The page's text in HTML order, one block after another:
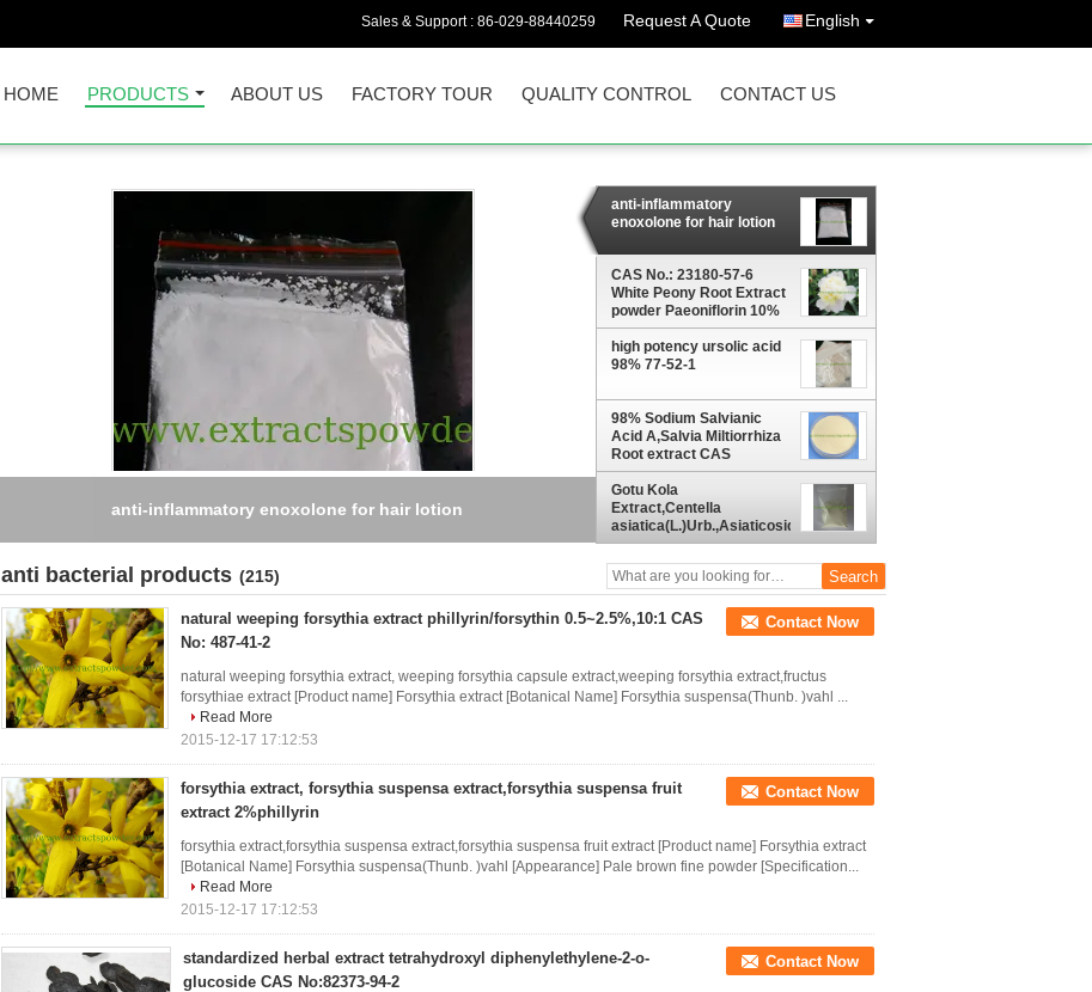
Sales & Support : 86-029-88440259 Request A Quote English
HOME PRODUCTS ABOUT US FACTORY TOUR QUALITY CONTROL CONTACT US
CAS No.: 23180-57-6 White Peony Root Extract powder Paeoniflorin 10%
anti-inflammatory
enoxolone for hair lotion
CAS No.: 23180-57-6
White Peony Root Extract
powder Paeoniflorin 10%
high potency ursolic acid
98% 77-52-1
98% Sodium Salvianic
Acid A,Salvia Miltiorrhiza
Root extract CAS
No.:67920-52-9
Gotu Kola
Extract,Centella
asiatica(L.)Urb.,Asiaticoside
5%-90%
anti bacterial products (215)
natural weeping forsythia extract phillyrin/forsythin 0.5~2.5%,10:1 CAS
No: 487-41-2
Contact Now
natural weeping forsythia extract, weeping forsythia capsule extract,weeping forsythia extract,fructus
forsythiae extract [Product name] Forsythia extract [Botanical Name] Forsythia suspensa(Thunb. )vahl ...
Read More
2015-12-17 17:12:53
forsythia extract, forsythia suspensa extract,forsythia suspensa fruit
extract 2%phillyrin
Contact Now
forsythia extract,forsythia suspensa extract,forsythia suspensa fruit extract [Product name] Forsythia extract
[Botanical Name] Forsythia suspensa(Thunb. )vahl [Appearance] Pale brown fine powder [Specification...
Read More
2015-12-17 17:12:53
standardized herbal extract tetrahydroxyl diphenylethylene-2-o-
glucoside CAS No:82373-94-2
Contact Now